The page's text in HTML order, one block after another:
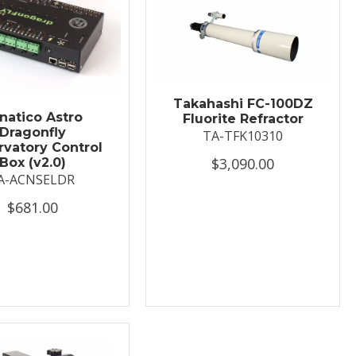
Astro
Control
(v2.0)
ACNSELDR
$681.00
Takahashi FC-100DZ
Fluorite Refractor
TA-TFK10310
$3,090.00